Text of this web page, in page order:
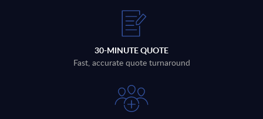
30-MINUTE QUOTE
Fast, accurate quote turnaround